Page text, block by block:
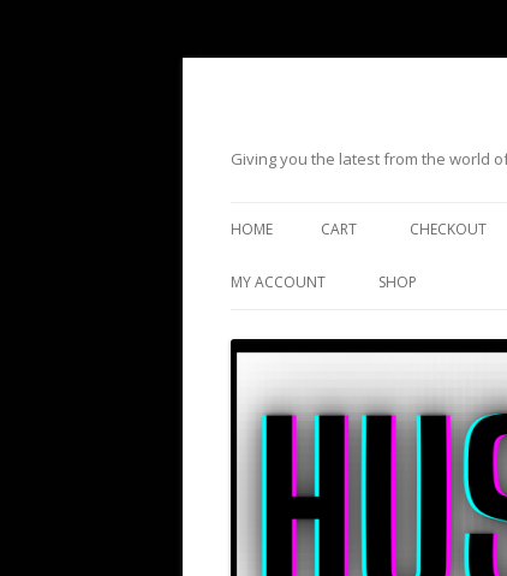
Giving you the latest from the world
HOME CART CHECKOUT
MY ACCOUNT SHOP